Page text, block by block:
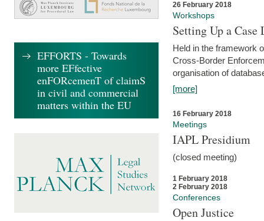
26 February 2018
Workshops
Setting Up a Case
Held in the framework
Cross-Border
organisation of
[more]
16 February 2018
Meetings
IAPL Presidium
(closed meeting)
1 February 2018
2 February 2018
Conferences
Open Justice
EFFORTS - Towards
more EFfective
enFORcemenT of claimS
in civil and commercial
matters within the EU